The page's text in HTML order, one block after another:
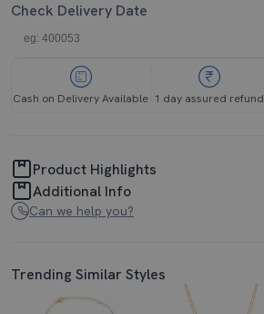
Check Delivery Date
Cash on Delivery Available 1 day assured refund
Product Highlights
Additional Info
Can we help you?
Trending Similar Styles